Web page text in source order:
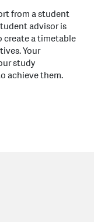
from a student
advisor is
create a timetable
Your
study
achieve them.